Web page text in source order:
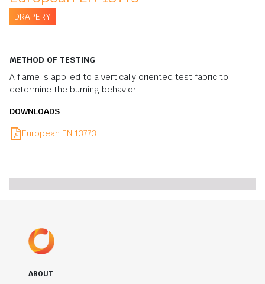
DRAPERY
METHOD OF TESTING
A flame is applied to a vertically oriented test fabric to
determine the burning behavior.
DOWNLOADS
European EN 13773
ABOUT